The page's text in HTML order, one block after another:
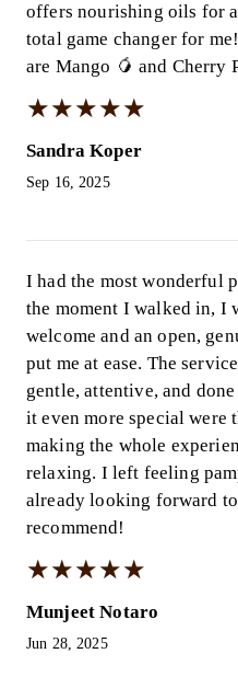
offers nourishing oils for
total game changer for
are Mango 🥭 and Cherry
★★★★★
★★★★★
Sandra Koper
Sep 16, 2025
I had the most wonderful
the moment I walked in, I
welcome and an open,
put me at ease. The
gentle, attentive, and
it even more special were
making the whole
relaxing. I left feeling
already looking forward
recommend!
★★★★★
★★★★★
Munjeet Notaro
Jun 28, 2025